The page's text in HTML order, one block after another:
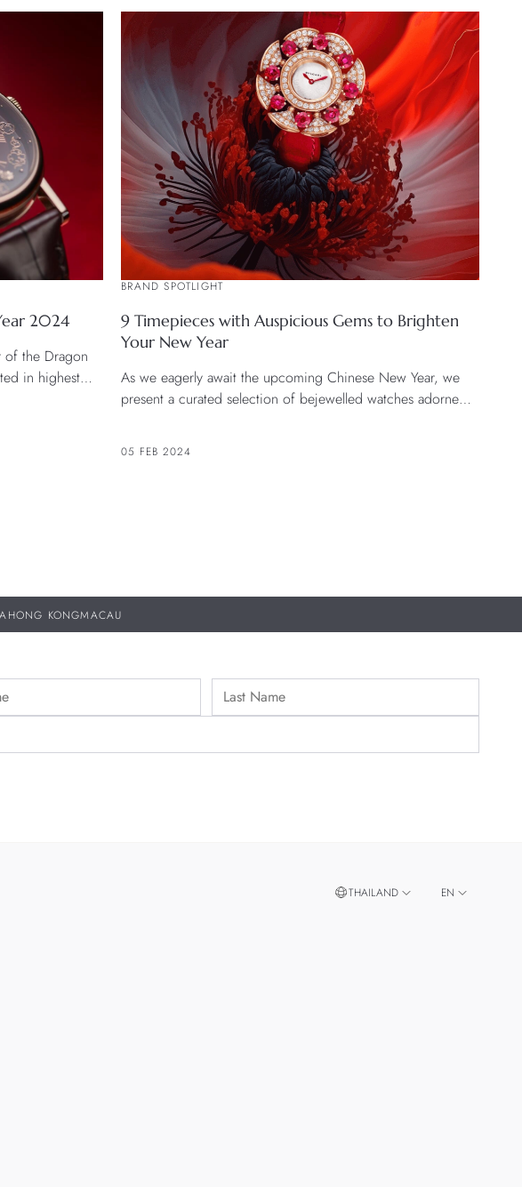
2024
of the Dragon
in highest
BRAND SPOTLIGHT
9 Timepieces with Auspicious Gems to Brighten
Your New Year
As we eagerly await the upcoming Chinese New Year, we
present a curated selection of bejewelled watches adorned
05 FEB 2024
HONG KONGMACAU
THAILAND EN